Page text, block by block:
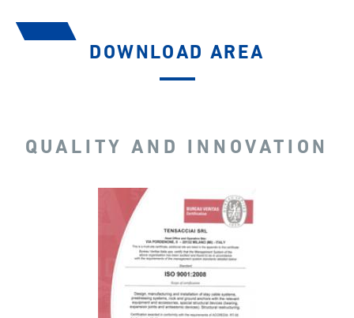
DOWNLOAD AREA
QUALITY AND INNOVATION